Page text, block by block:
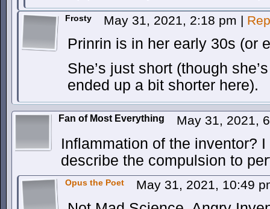
Frosty May 31, 2021, 2:18 pm |
Prinrin is in her early 30s (or
She’s just short (though
ended up a bit shorter here).
Fan of Most Everything May 31, 2021,
Inflammation of the inventor?
describe the compulsion to
Opus the Poet May 31, 2021, 10:49